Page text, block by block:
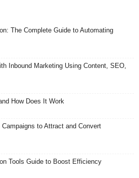
The Complete Guide to Automating
Inbound Marketing Using Content, SEO,
How Does It Work
to Attract and Convert
Tools Guide to Boost Efficiency